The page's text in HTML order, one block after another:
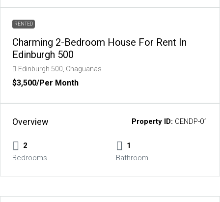
RENTED
Charming 2-Bedroom House For Rent In
Edinburgh 500
Edinburgh 500, Chaguanas
$3,500/Per Month
Overview Property ID: CENDP-01
2
Bedrooms
1
Bathroom